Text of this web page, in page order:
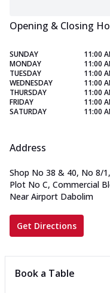
Opening & Closing
SUNDAY 11:00
MONDAY
11:00
TUESDAY
11:00
WEDNESDAY
11:00
THURSDAY
11:00
FRIDAY
11:00
SATURDAY
11:00
Address
Shop No 38 & 40, No 8/
Plot No C, Commercial
Near Airport Dabolim
Get Directions
Book a Table